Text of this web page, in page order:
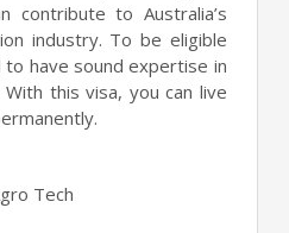
contribute to Australia’s
industry. To be eligible
have sound expertise in
this visa, you can live
Tech